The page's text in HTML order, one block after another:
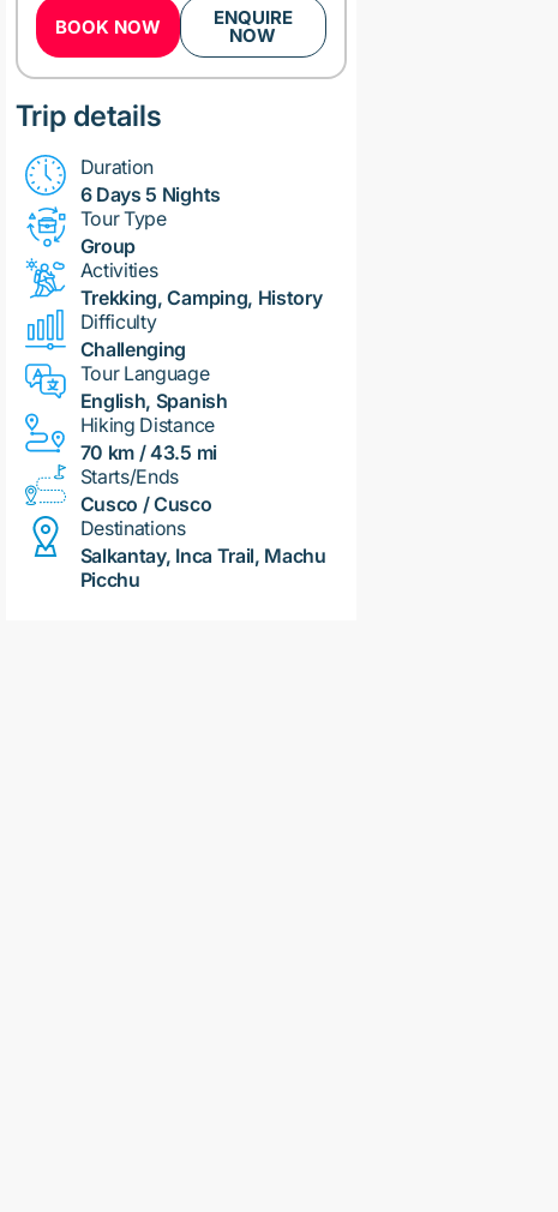
BOOK NOW ENQUIRE
NOW
Trip details
Duration
6 Days 5 Nights
Tour Type
Group
Activities
Trekking, Camping, History
Difficulty
Challenging
Tour Language
English, Spanish
Hiking Distance
70 km / 43.5 mi
Starts/Ends
Cusco / Cusco
Destinations
Salkantay, Inca Trail, Machu
Picchu